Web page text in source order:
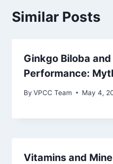
Similar Posts
Ginkgo Biloba
Performance:
By VPCC Team May 4,
Vitamins and